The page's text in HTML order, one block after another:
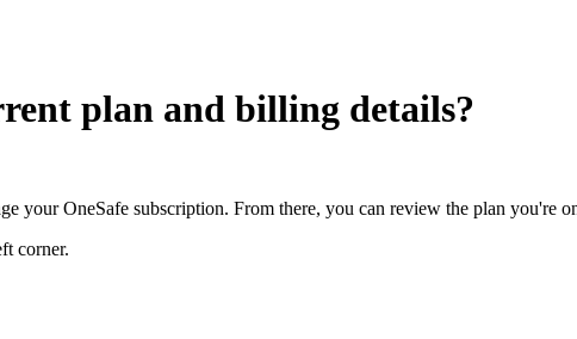
plan and billing details?
your OneSafe subscription. From there, you can review the plan you're
corner.